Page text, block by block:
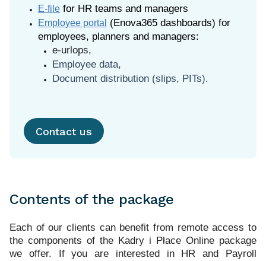
E-file for HR teams and managers
Employee portal
(Enova365 dashboards) for
employees, planners and managers:
e-urlops,
Employee data,
Document distribution (slips, PITs).
Contact us
Contents of the package
Each of our clients can benefit from remote access to
the components of the Kadry i Płace Online package
we offer.
If you are interested in HR and Payroll